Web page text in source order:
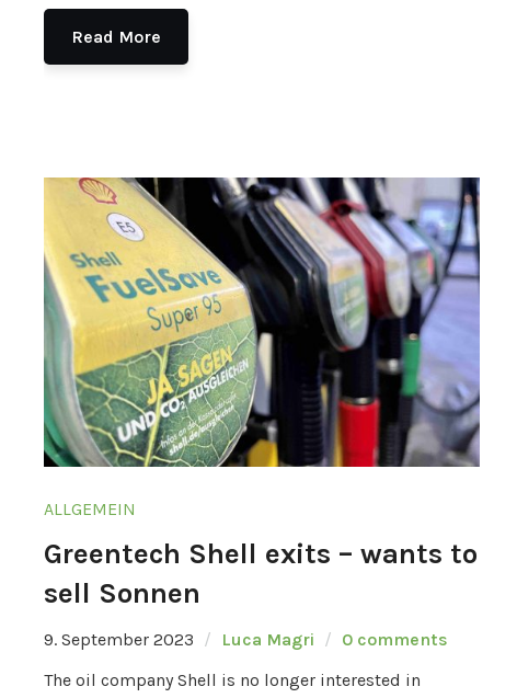
Read More
ALLGEMEIN
Greentech Shell exits – wants to
sell Sonnen
9. September 2023 Luca Magri
0 comments
The oil company Shell is no longer interested in